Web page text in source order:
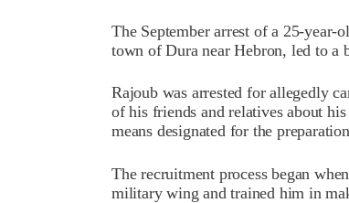
The September arrest of a 25-year-
town of Dura near Hebron, led to a
Rajoub was arrested for allegedly
of his friends and relatives about
means designated for the
The recruitment process began
military wing and trained him in